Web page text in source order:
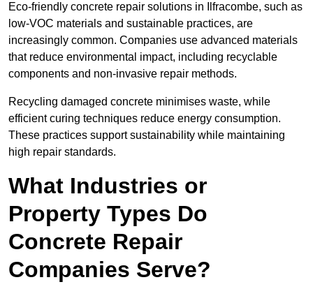
Eco-friendly concrete repair solutions in Ilfracombe, such as
low-VOC materials and sustainable practices, are
increasingly common. Companies use advanced materials
that reduce environmental impact, including recyclable
components and non-invasive repair methods.
Recycling damaged concrete minimises waste, while
efficient curing techniques reduce energy consumption.
These practices support sustainability while maintaining
high repair standards.
What Industries or
Property Types Do
Concrete Repair
Companies Serve?